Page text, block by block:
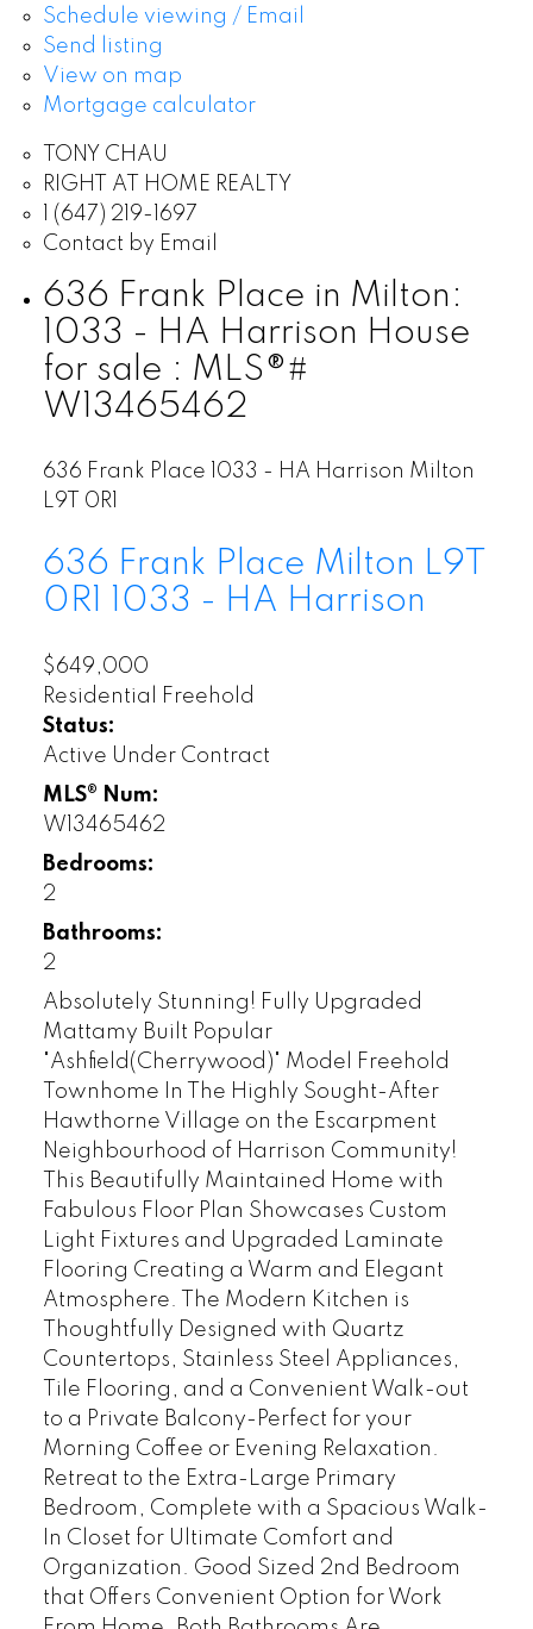
Schedule viewing / Email
Send listing
View on map
Mortgage calculator
TONY CHAU
RIGHT AT HOME REALTY
1 (647) 219-1697
Contact by Email
636 Frank Place in Milton:
1033 - HA Harrison House
for sale : MLS®#
W13465462
636 Frank Place 1033 - HA Harrison Milton
L9T 0R1
636 Frank Place Milton L9T
0R1 1033 - HA Harrison
$649,000
Residential Freehold
Status:
Active Under Contract
MLS® Num:
W13465462
Bedrooms:
2
Bathrooms:
2
Absolutely Stunning! Fully Upgraded
Mattamy Built Popular
"Ashfield(Cherrywood)" Model Freehold
Townhome In The Highly Sought-After
Hawthorne Village on the Escarpment
Neighbourhood of Harrison Community!
This Beautifully Maintained Home with
Fabulous Floor Plan Showcases Custom
Light Fixtures and Upgraded Laminate
Flooring Creating a Warm and Elegant
Atmosphere. The Modern Kitchen is
Thoughtfully Designed with Quartz
Countertops, Stainless Steel Appliances,
Tile Flooring, and a Convenient Walk-out
to a Private Balcony-Perfect for your
Morning Coffee or Evening Relaxation.
Retreat to the Extra-Large Primary
Bedroom, Complete with a Spacious Walk-
In Closet for Ultimate Comfort and
Organization. Good Sized 2nd Bedroom
that Offers Convenient Option for Work